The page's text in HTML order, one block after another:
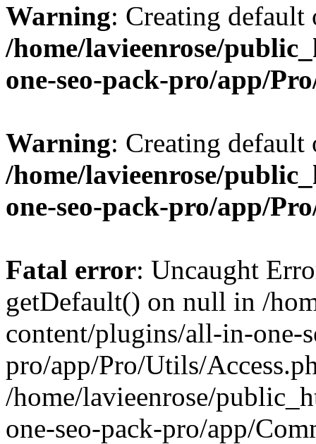
Warning: Creating
/home/lavieenrose/
one-seo-pack-pro/app/
Warning: Creating
/home/lavieenrose/
one-seo-pack-pro/app/
Fatal error: Uncaught
getDefault() on null in /
content/plugins/all-in-one-
pro/app/Pro/Utils/
/home/lavieenrose/
one-seo-pack-pro/app/